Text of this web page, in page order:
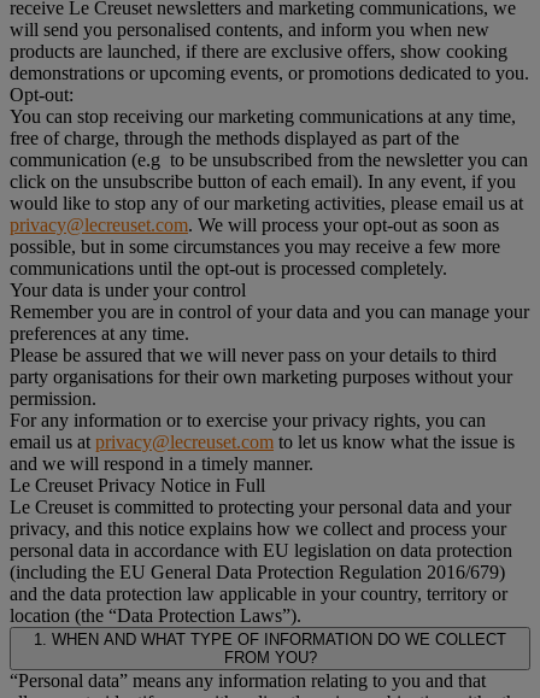
receive Le Creuset newsletters and marketing communications, we
will send you personalised contents, and inform you when new
products are launched, if there are exclusive offers, show cooking
demonstrations or upcoming events, or promotions dedicated to you.
Opt-out:
You can stop receiving our marketing communications at any time,
free of charge, through the methods displayed as part of the
communication (e.g to be unsubscribed from the newsletter you can
click on the unsubscribe button of each email). In any event, if you
would like to stop any of our marketing activities, please email us at
privacy@lecreuset.com. We will process your opt-out as soon as
possible, but in some circumstances you may receive a few more
communications until the opt-out is processed completely.
Your data is under your control
Remember you are in control of your data and you can manage your
preferences at any time.
Please be assured that we will never pass on your details to third
party organisations for their own marketing purposes without your
permission.
For any information or to exercise your privacy rights, you can
email us at privacy@lecreuset.com to let us know what the issue is
and we will respond in a timely manner.
Le Creuset Privacy Notice in Full
Le Creuset is committed to protecting your personal data and your
privacy, and this notice explains how we collect and process your
personal data in accordance with EU legislation on data protection
(including the EU General Data Protection Regulation 2016/679)
and the data protection law applicable in your country, territory or
location (the “Data Protection Laws”).
1. WHEN AND WHAT TYPE OF INFORMATION DO WE COLLECT
FROM YOU?
“Personal data” means any information relating to you and that